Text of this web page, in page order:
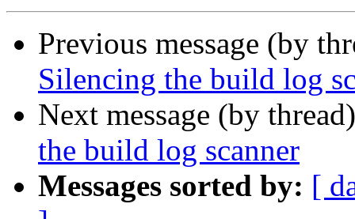
Previous message (by
Silencing the build log
Next message (by
the build log scanner
Messages sorted by: [